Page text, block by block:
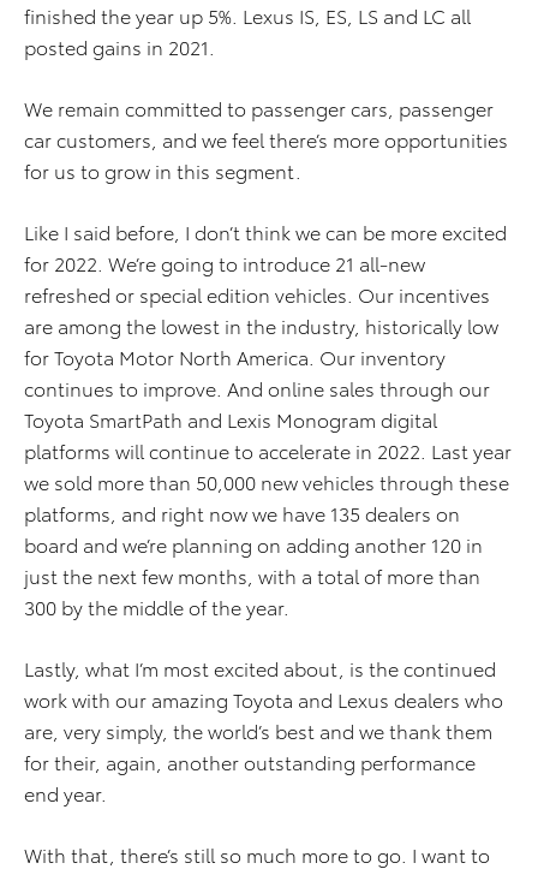
finished the year up 5%. Lexus IS, ES, LS and LC all
posted gains in 2021.
We remain committed to passenger cars, passenger
car customers, and we feel there’s more opportunities
for us to grow in this segment.
Like I said before, I don’t think we can be more excited
for 2022. We’re going to introduce 21 all-new
refreshed or special edition vehicles. Our incentives
are among the lowest in the industry, historically low
for Toyota Motor North America. Our inventory
continues to improve. And online sales through our
Toyota SmartPath and Lexis Monogram digital
platforms will continue to accelerate in 2022. Last year
we sold more than 50,000 new vehicles through these
platforms, and right now we have 135 dealers on
board and we’re planning on adding another 120 in
just the next few months, with a total of more than
300 by the middle of the year.
Lastly, what I’m most excited about, is the continued
work with our amazing Toyota and Lexus dealers who
are, very simply, the world’s best and we thank them
for their, again, another outstanding performance
end year.
With that, there’s still so much more to go. I want to